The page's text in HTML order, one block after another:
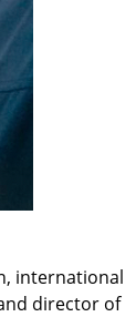
international
director of